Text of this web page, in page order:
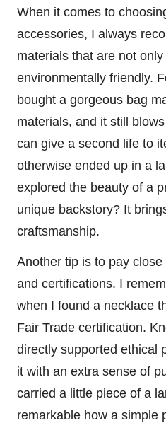
When it comes to
accessories, I always
materials that are not
environmentally friendly.
bought a gorgeous bag
materials, and it still
can give a second life to
otherwise ended up in a
explored the beauty of a
unique backstory? It
craftsmanship.
Another tip is to pay
and certifications. I
when I found a necklace
Fair Trade certification.
directly supported ethical
it with an extra sense of
carried a little piece of a
remarkable how a simple